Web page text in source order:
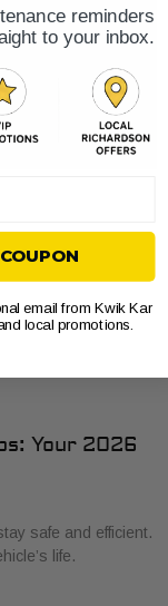
Your 2026
safe and efficient.
life.
reminders
to your inbox.
email from Kwik Kar
local promotions.